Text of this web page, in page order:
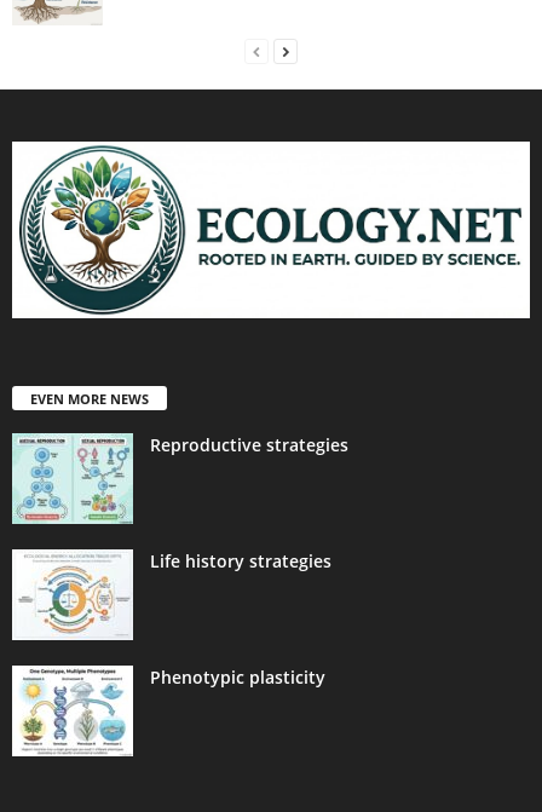
EVEN MORE NEWS
Reproductive strategies
Life history strategies
Phenotypic plasticity